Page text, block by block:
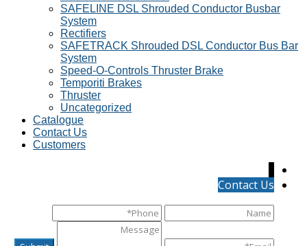
SAFELINE DSL Shrouded Conductor Busbar
System
Rectifiers
SAFETRACK Shrouded DSL Conductor Bus Bar
System
Speed-O-Controls Thruster Brake
Temporiti Brakes
Thruster
Uncategorized
Catalogue
Contact Us
Customers
Contact Us